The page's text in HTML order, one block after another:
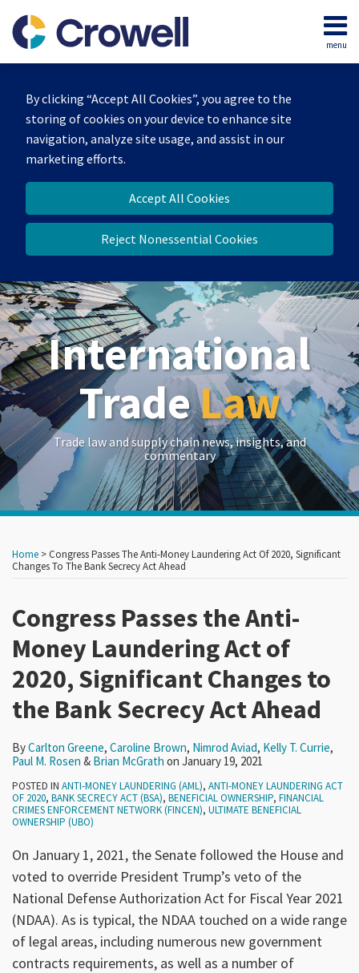
By clicking “Accept All Cookies”, you agree to the
storing of cookies on your device to enhance site
navigation, analyze site usage, and assist in our
marketing efforts.
Accept All Cookies
Reject Nonessential Cookies
content
menu
Home
Our
Team
Services
Contact
International
TradeLaw
Trade law and supply chain news, insights, and
commentary
Home >Congress Passes The Anti-Money Laundering Act Of 2020, Significant
Changes To The Bank Secrecy Act Ahead
Congress Passes the Anti-
Money Laundering Act of
2020, Significant Changes to
the Bank Secrecy Act Ahead
ByCarlton Greene, Caroline Brown, Nimrod Aviad, Kelly T. Currie,
Paul M. Rosen & Brian McGrath on January 19, 2021
POSTED IN ANTI-MONEY LAUNDERING (AML), ANTI-MONEY LAUNDERING ACT
OF 2020, BANK SECRECY ACT (BSA), BENEFICIAL OWNERSHIP, FINANCIAL
CRIMES ENFORCEMENT NETWORK (FINCEN), ULTIMATE BENEFICIAL
OWNERSHIP (UBO)
On January 1, 2021, the Senate followed the House and
voted to override President Trump’s veto of the
National Defense Authorization Act for Fiscal Year 2021
(NDAA). As is typical, the NDAA touched on a wide range
of legal areas, including numerous new government
contracts requirements, as well as a number of
this
post
this
post
this
post
this
post
LinkedIn
more
about
Greene
more
about
Brown
more
about
Aviad
more
about
T.
Currie
more
about
M.
Rosen
more
about
McGrath
Show/Hide